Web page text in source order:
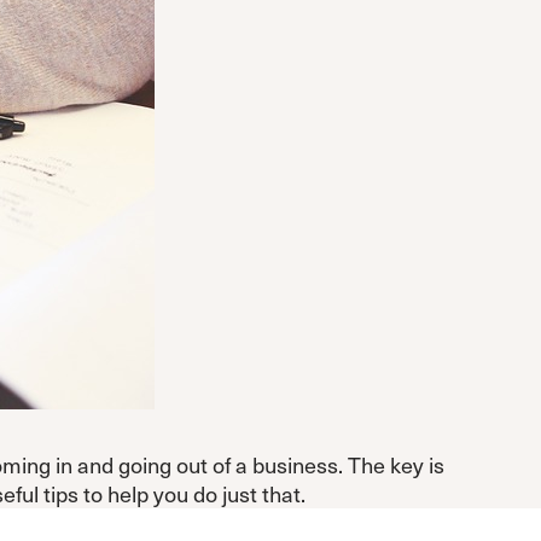
in and going out of a business. The key is
tips to help you do just that.